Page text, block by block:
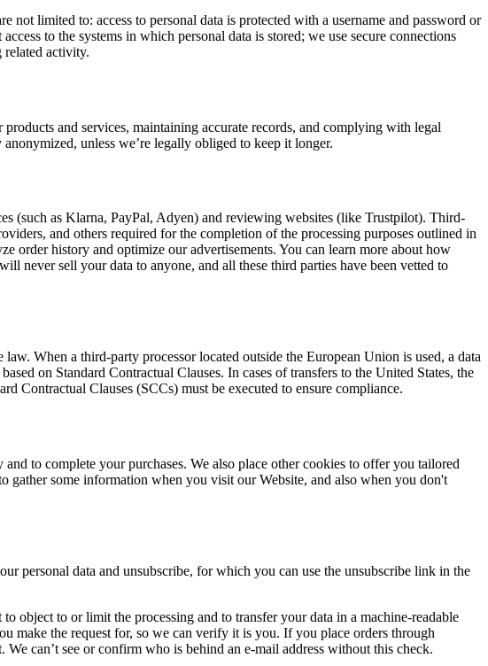
not limited to: access to personal data is protected with a username and password or
to the systems in which personal data is stored; we use secure connections
related activity.
and services, maintaining accurate records, and complying with legal
unless we’re legally obliged to keep it longer.
(such as Klarna, PayPal, Adyen) and reviewing websites (like Trustpilot). Third-
and others required for the completion of the processing purposes outlined in
order history and optimize our advertisements. You can learn more about how
never sell your data to anyone, and all these third parties have been vetted to
When a third-party processor located outside the European Union is used, a data
on Standard Contractual Clauses. In cases of transfers to the United States, the
Contractual Clauses (SCCs) must be executed to ensure compliance.
to complete your purchases. We also place other cookies to offer you tailored
gather some information when you visit our Website, and also when you don't
personal data and unsubscribe, for which you can use the unsubscribe link in the
object to or limit the processing and to transfer your data in a machine-readable
make the request for, so we can verify it is you. If you place orders through
can’t see or confirm who is behind an e-mail address without this check.